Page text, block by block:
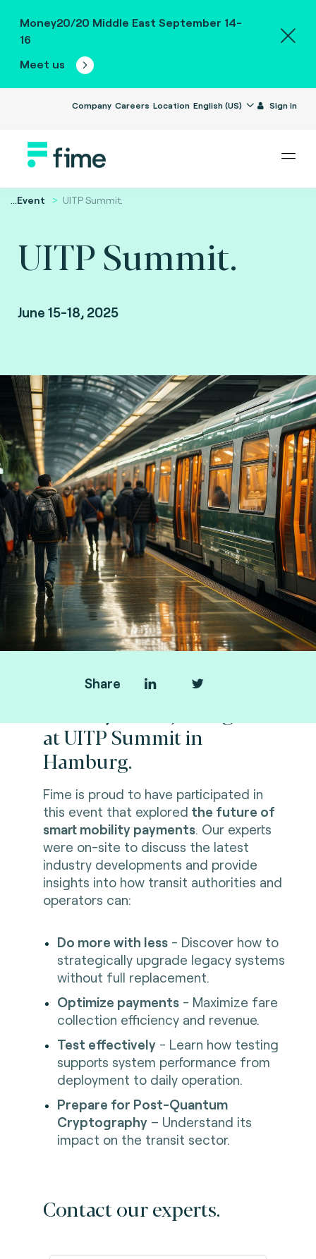
Money20/20 Middle East September 14-
16
Meet us
Company Careers Location English (US) Sign in
...Event UITP Summit.
UITP Summit.
June 15-18, 2025
Hamburg, Germany.
Share
at UITP Summit in
Hamburg.
Fime is proud to have participated in
this event that explored the future of
smart mobility payments. Our experts
were on-site to discuss the latest
industry developments and provide
insights into how transit authorities and
operators can:
Do more with less- Discover how to
strategically upgrade legacy systems
without full replacement.
Optimize payments- Maximize fare
collection efficiency and revenue.
Test effectively- Learn how testing
supports system performance from
deployment to daily operation.
Prepare for Post-Quantum
Cryptography– Understand its
impact on the transit sector.
Contact our experts.